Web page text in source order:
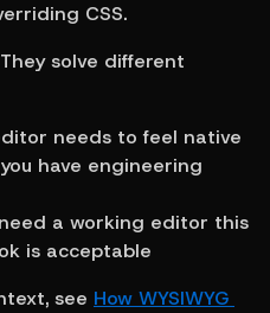
CSS.
solve different
needs to feel native
have engineering
a working editor this
is acceptable
see How WYSIWYG